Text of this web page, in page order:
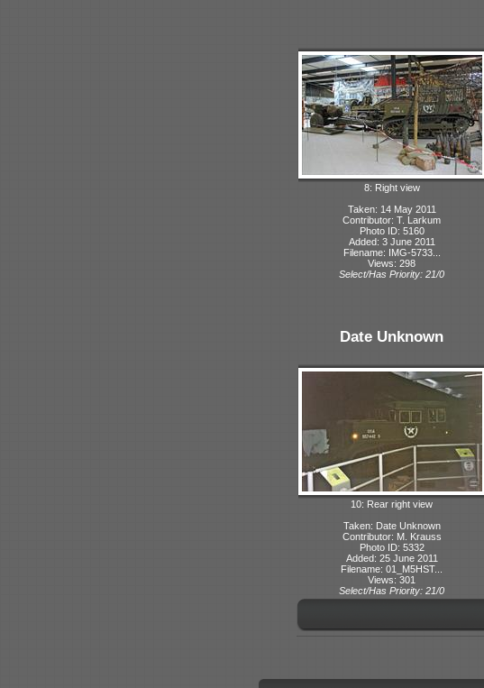
8: Right view
Taken: 14 May 2011
Contributor: T. Larkum
Photo ID: 5160
Added: 3 June 2011
Filename: IMG-5733...
Views: 298
Select/Has Priority: 21/0
Date Unknown
10: Rear right view
Taken: Date Unknown
Contributor: M. Krauss
Photo ID: 5332
Added: 25 June 2011
Filename: 01_M5HST...
Views: 301
Select/Has Priority: 21/0